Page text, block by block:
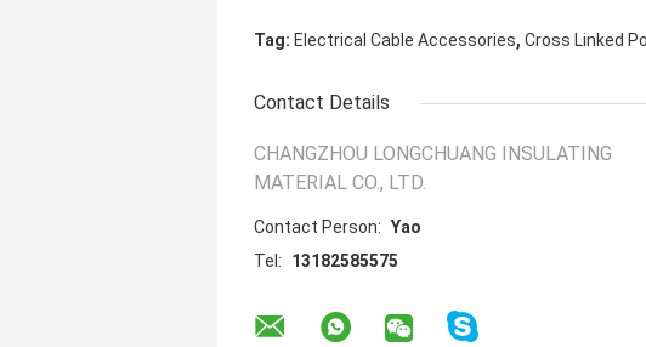
Tag: Electrical Cable Accessories, Cross Linked
Contact Details
CHANGZHOU LONGCHUANG INSULATING
MATERIAL CO., LTD.
Contact Person: Yao
Tel:
13182585575